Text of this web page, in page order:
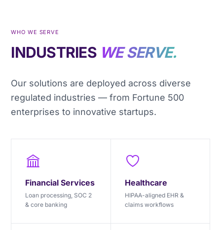
WHO WE SERVE
INDUSTRIES WE SERVE.
Our solutions are deployed across diverse
regulated industries — from Fortune 500
enterprises to innovative startups.
Financial Services
Loan processing, SOC 2
& core banking
Healthcare
HIPAA-aligned EHR &
claims workflows